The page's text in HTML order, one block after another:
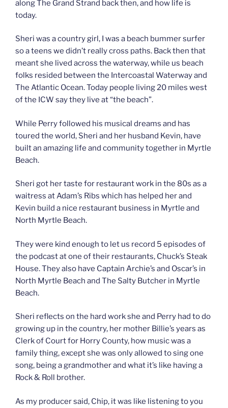
along The Grand Strand back then, and how life is
today.
Sheri was a country girl, I was a beach bummer surfer
so a teens we didn’t really cross paths. Back then that
meant she lived across the waterway, while us beach
folks resided between the Intercoastal Waterway and
The Atlantic Ocean. Today people living 20 miles west
of the ICW say they live at “the beach”.
While Perry followed his musical dreams and has
toured the world, Sheri and her husband Kevin, have
built an amazing life and community together in Myrtle
Beach.
Sheri got her taste for restaurant work in the 80s as a
waitress at Adam’s Ribs which has helped her and
Kevin build a nice restaurant business in Myrtle and
North Myrtle Beach.
They were kind enough to let us record 5 episodes of
the podcast at one of their restaurants, Chuck’s Steak
House. They also have Captain Archie’s and Oscar’s in
North Myrtle Beach and The Salty Butcher in Myrtle
Beach.
Sheri reflects on the hard work she and Perry had to do
growing up in the country, her mother Billie’s years as
Clerk of Court for Horry County, how music was a
family thing, except she was only allowed to sing one
song, being a grandmother and what it’s like having a
Rock & Roll brother.
As my producer said, Chip, it was like listening to you